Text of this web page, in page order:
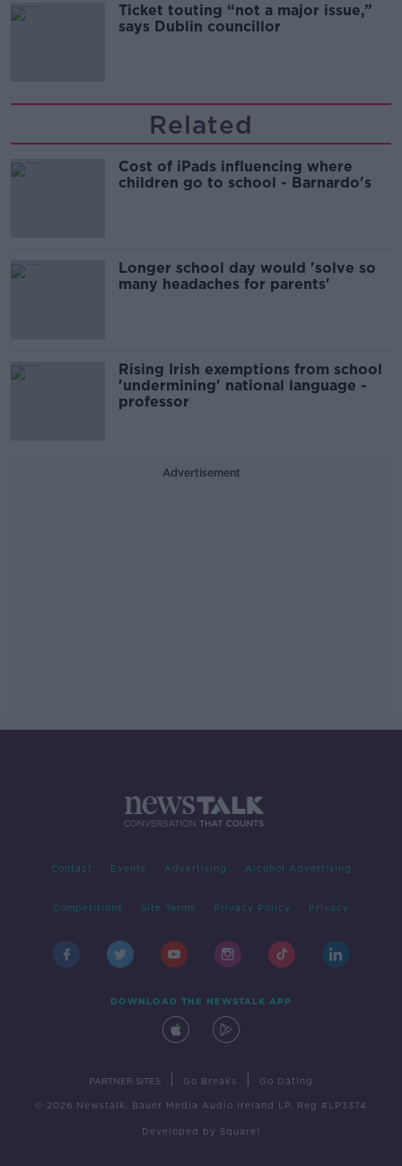
Ticket touting “not a major issue,”
says Dublin councillor
Related
Cost of iPads influencing where
children go to school - Barnardo's
Longer school day would 'solve so
many headaches for parents'
Rising Irish exemptions from school
'undermining' national language -
professor
Advertisement
Contact Events Advertising Alcohol Advertising
Competitions Site Terms Privacy Policy Privacy
DOWNLOAD THE NEWSTALK APP
PARTNER SITES Go Breaks Go Dating
© 2026 Newstalk, Bauer Media Audio Ireland LP, Reg #LP3374
Developed by Square1